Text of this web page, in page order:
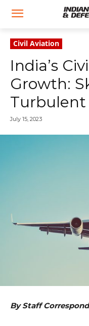
Civil Aviation
India’s
Growth:
Turbulent
July 15, 2023
By Staff